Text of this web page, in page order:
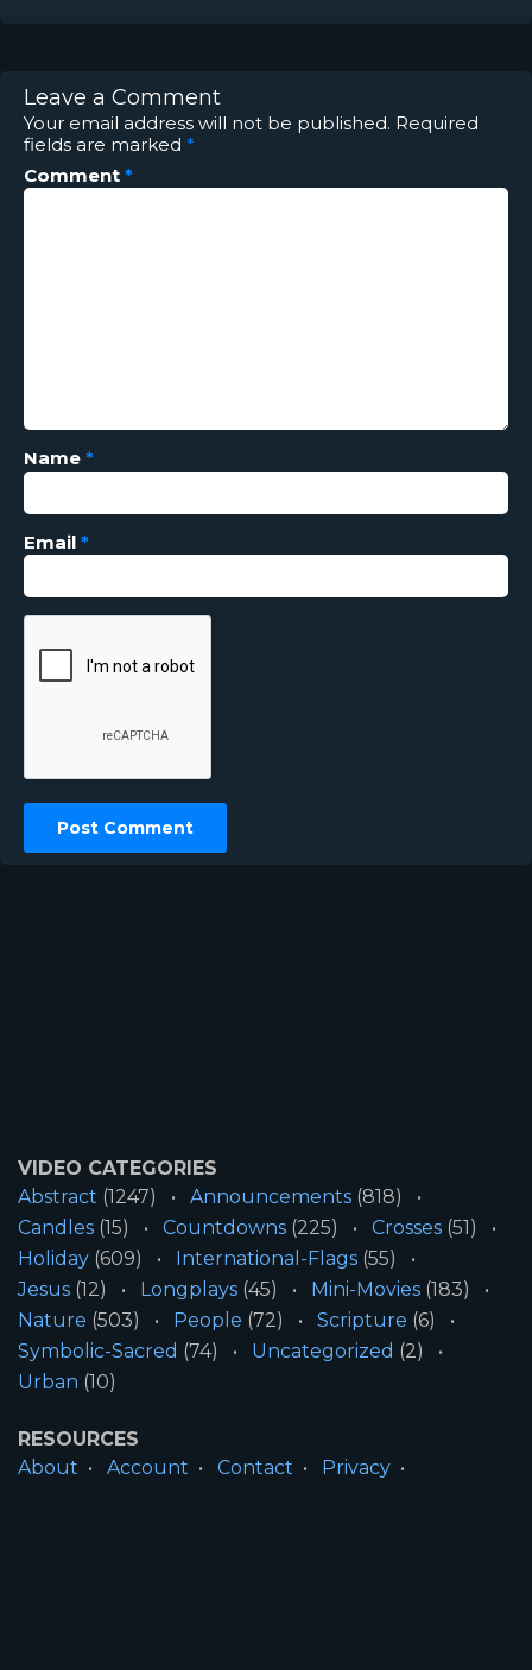
Leave a Comment
Your email address will not be published. Required
fields are marked *
Comment *
Name *
Email *
VIDEO CATEGORIES
Abstract (1247) Announcements (818)
Candles (15) Countdowns (225) Crosses (51)
Holiday (609) International-Flags (55)
Jesus (12) Longplays (45) Mini-Movies (183)
Nature (503) People (72) Scripture (6)
Symbolic-Sacred (74) Uncategorized (2)
Urban (10)
RESOURCES
About
Account Contact
Privacy